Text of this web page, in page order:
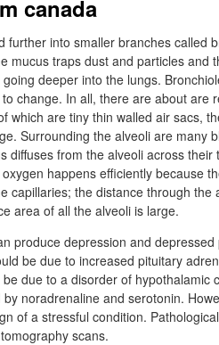
canada
into smaller branches called
mucus traps dust and particles and
deeper into the lungs.
change. In all, there are about are
which are tiny thin walled air sacs,
Surrounding the alveoli are many
from the alveoli across their
happens efficiently because
capillaries; the distance through the
area of all the alveoli is large.
produce depression and depressed
be due to increased pituitary
due to a disorder of hypothalamic
noradrenaline and serotonin.
of a stressful condition.
scans.